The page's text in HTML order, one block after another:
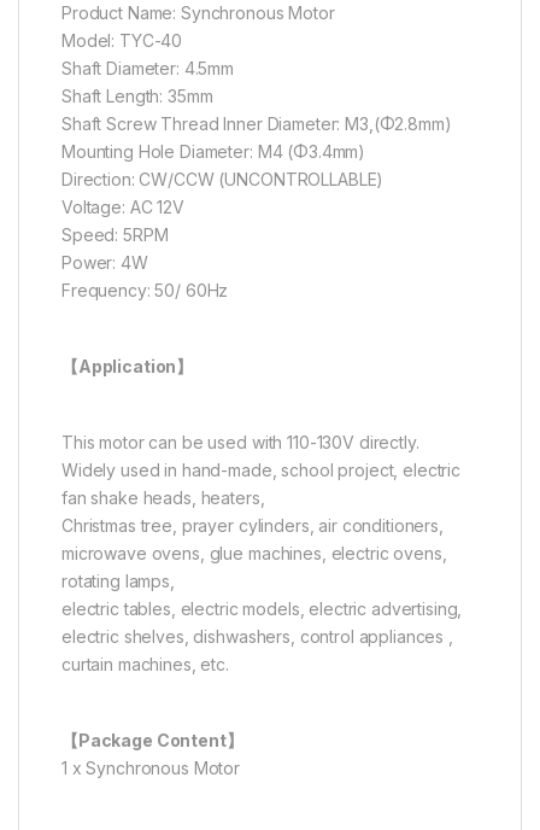
Product Name: Synchronous Motor
Model: TYC-40
Shaft Diameter: 4.5mm
Shaft Length: 35mm
Shaft Screw Thread Inner Diameter: M3,(Φ2.8mm)
Mounting Hole Diameter: M4 (Φ3.4mm)
Direction: CW/CCW (UNCONTROLLABLE)
Voltage: AC 12V
Speed: 5RPM
Power: 4W
Frequency: 50/ 60Hz
【Application】
This motor can be used with 110-130V directly.
Widely used in hand-made, school project, electric
fan shake heads, heaters,
Christmas tree, prayer cylinders, air conditioners,
microwave ovens, glue machines, electric ovens,
rotating lamps,
electric tables, electric models, electric advertising,
electric shelves, dishwashers, control appliances ,
curtain machines, etc.
【Package Content】
1 x Synchronous Motor